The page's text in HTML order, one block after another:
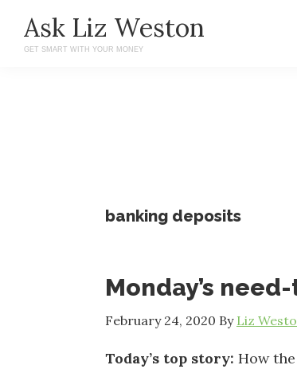
main
primary
Ask Liz Weston
GET SMART WITH YOUR MONEY
banking deposits
Monday’s
February 24, 2020 By Liz
Today’s top story: How